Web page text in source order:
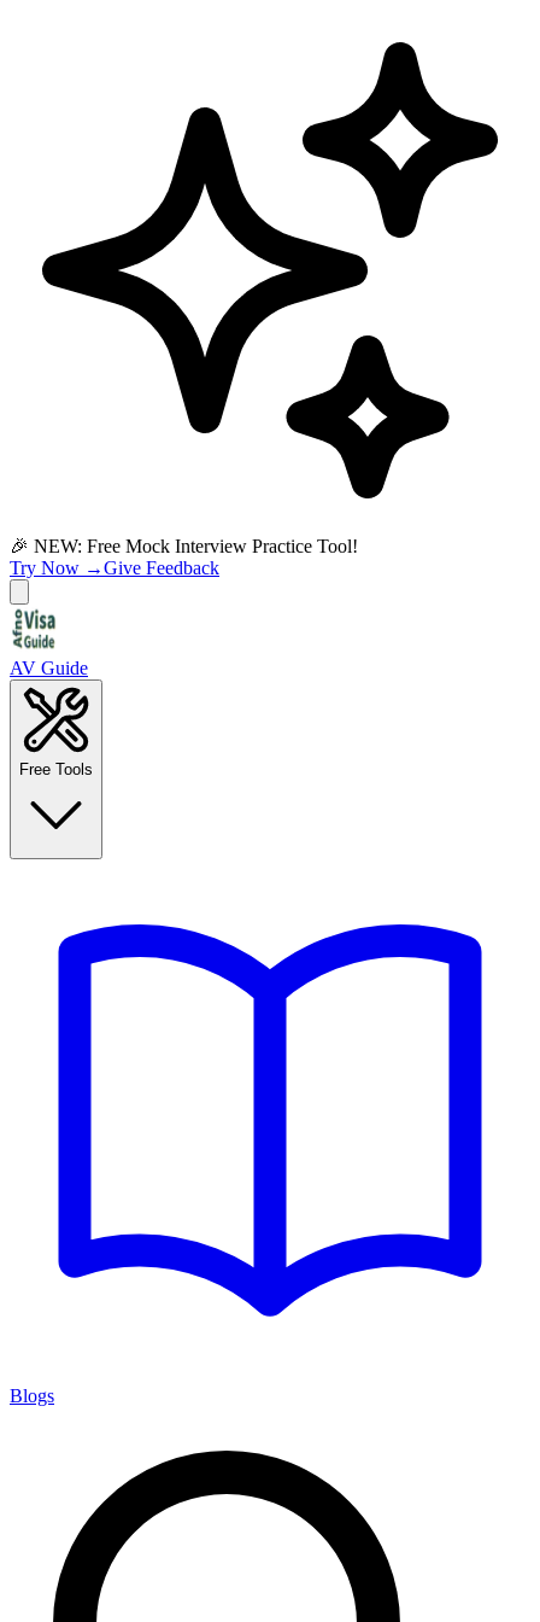
🎉 NEW: Free Mock Interview Practice Tool!
Try Now →Give Feedback
AV Guide
Free Tools
Blogs